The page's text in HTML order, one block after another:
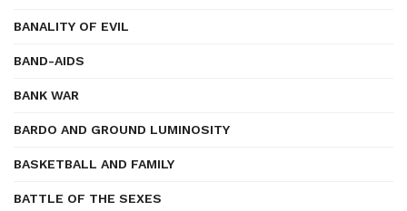
BANALITY OF EVIL
BAND-AIDS
BANK WAR
BARDO AND GROUND LUMINOSITY
BASKETBALL AND FAMILY
BATTLE OF THE SEXES